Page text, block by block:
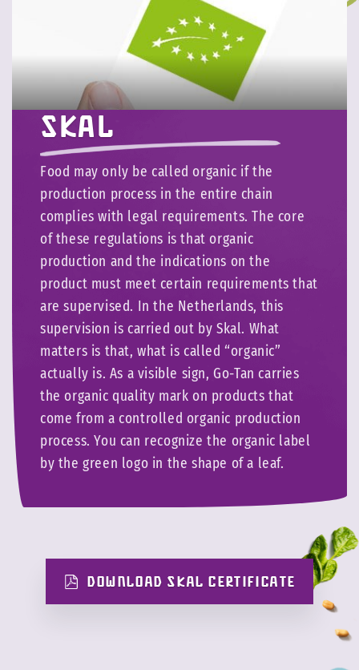
Skal
Food may only be called organic if the
production process in the entire chain
complies with legal requirements. The core
of these regulations is that organic
production and the indications on the
product must meet certain requirements that
are supervised. In the Netherlands, this
supervision is carried out by Skal. What
matters is that, what is called “organic”
actually is. As a visible sign, Go-Tan carries
the organic quality mark on products that
come from a controlled organic production
process. You can recognize the organic label
by the green logo in the shape of a leaf.
DOWNLOAD SKAL CERTIFICATE